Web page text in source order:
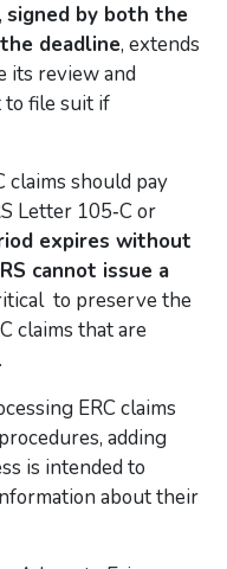
signed by both the
deadline, extends
its review and
to file suit if
claims should pay
Letter 105‑C or
expires without
cannot issue a
to preserve the
claims that are
ERC claims
adding
is intended to
about their